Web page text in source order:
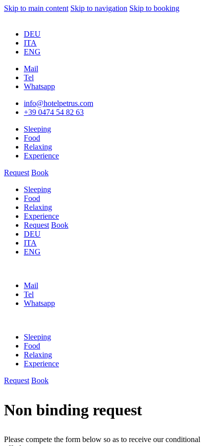
Skip to main content Skip to navigation Skip to booking
DEU
ITA
ENG
Mail
Tel
Whatsapp
info@hotelpetrus.com
+39 0474 54 82 63
Sleeping
Food
Relaxing
Experience
Request Book
Sleeping
Food
Relaxing
Experience
Request Book
DEU
ITA
ENG
Mail
Tel
Whatsapp
Sleeping
Food
Relaxing
Experience
Request Book
Non binding request
Please compete the form below so as to receive our conditional